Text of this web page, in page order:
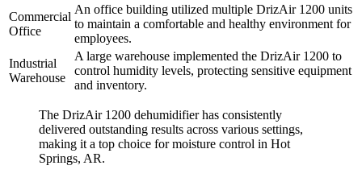
Commercial
Office
An office building utilized multiple DrizAir 1200 units
to maintain a comfortable and healthy environment for
employees.
Industrial
Warehouse
A large warehouse implemented the DrizAir 1200 to
control humidity levels, protecting sensitive equipment
and inventory.
The DrizAir 1200 dehumidifier has consistently
delivered outstanding results across various settings,
making it a top choice for moisture control in Hot
Springs, AR.